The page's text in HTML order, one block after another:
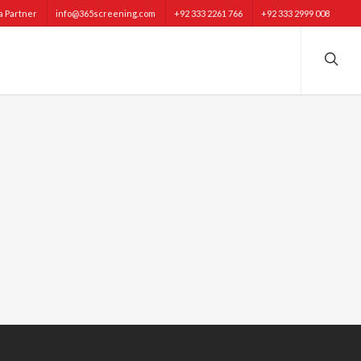
Partner info@365screening.com +92 333 2261 766 +92 333 2999 008